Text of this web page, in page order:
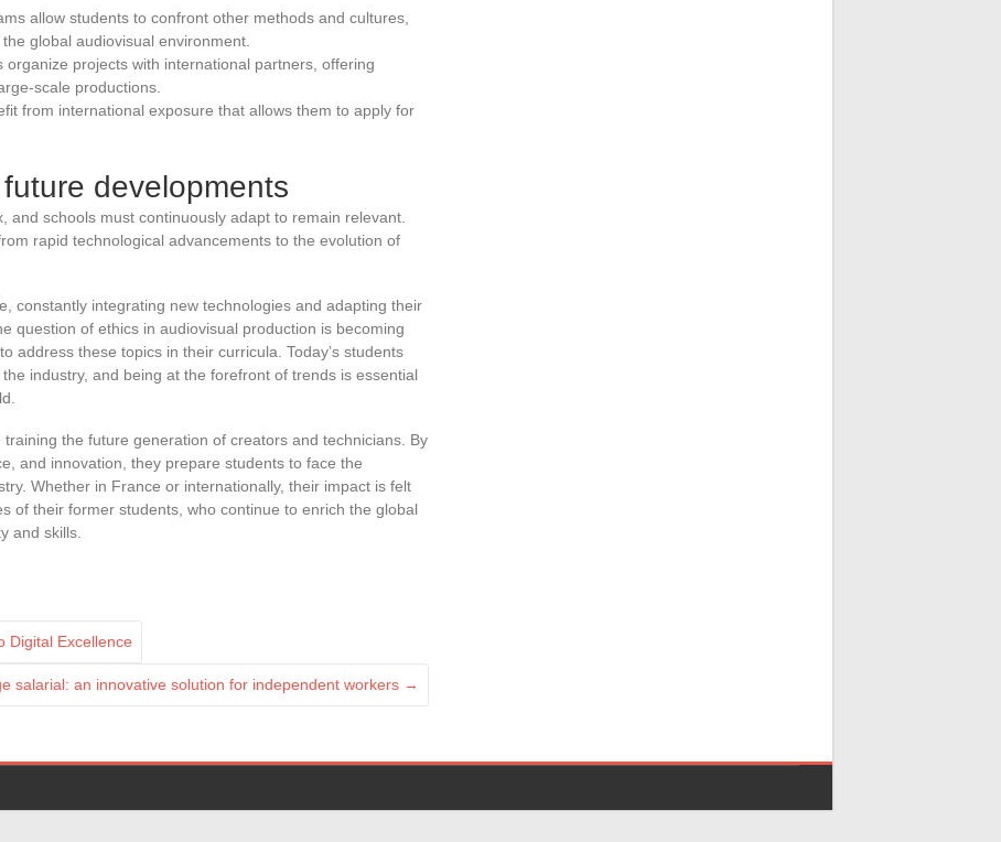
allow students to confront other methods and cultures,
global audiovisual environment.
projects with international partners, offering
scale productions.
from international exposure that allows them to apply for
developments
and schools must continuously adapt to remain relevant.
rapid technological advancements to the evolution of
constantly integrating new technologies and adapting their
question of ethics in audiovisual production is becoming
address these topics in their curricula. Today’s students
industry, and being at the forefront of trends is essential
the future generation of creators and technicians. By
and innovation, they prepare students to face the
Whether in France or internationally, their impact is felt
of their former students, who continue to enrich the global
and skills.
Digital Excellence
salarial: an innovative solution for independent workers →